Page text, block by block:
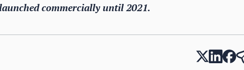
commercially until 2021.